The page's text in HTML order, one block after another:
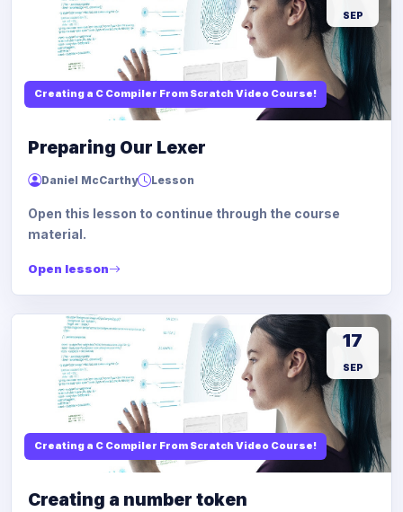
Creating a C Compiler From Scratch Video Course!
SEP
Preparing Our Lexer
Daniel McCarthy Lesson
Open this lesson to continue through the course
material.
Open lesson
Creating a C Compiler From Scratch Video Course!
17
SEP
Creating a number token